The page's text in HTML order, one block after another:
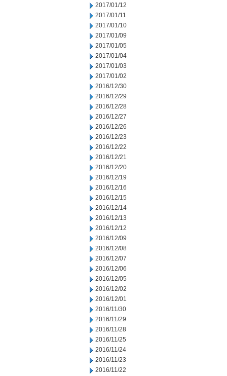
2017/01/12
2017/01/11
2017/01/10
2017/01/09
2017/01/05
2017/01/04
2017/01/03
2017/01/02
2016/12/30
2016/12/29
2016/12/28
2016/12/27
2016/12/26
2016/12/23
2016/12/22
2016/12/21
2016/12/20
2016/12/19
2016/12/16
2016/12/15
2016/12/14
2016/12/13
2016/12/12
2016/12/09
2016/12/08
2016/12/07
2016/12/06
2016/12/05
2016/12/02
2016/12/01
2016/11/30
2016/11/29
2016/11/28
2016/11/25
2016/11/24
2016/11/23
2016/11/22